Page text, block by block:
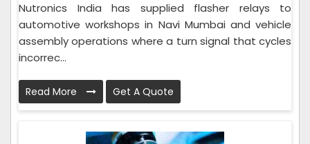
Nutronics India has supplied flasher relays to
automotive workshops in Navi Mumbai and vehicle
assembly operations where a turn signal that cycles
incorrec...
Read More Get A Quote